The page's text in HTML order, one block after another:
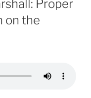
Proper
on the